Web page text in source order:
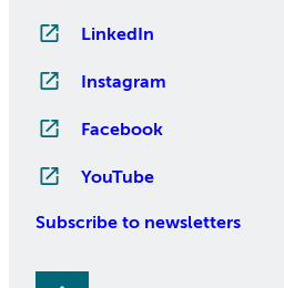
LinkedIn
Instagram
Facebook
YouTube
Subscribe to newsletters